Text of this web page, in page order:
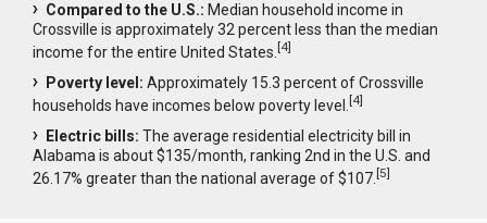
Compared to the U.S.: Median household income in
Crossville is approximately 32 percent less than the median
income for the entire United States.[4]
Poverty level: Approximately 15.3 percent of Crossville
households have incomes below poverty level.[4]
Electric bills: The average residential electricity bill in
Alabama is about $135/month, ranking 2nd in the U.S. and
26.17% greater than the national average of $107.[5]